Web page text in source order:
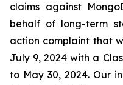
claims against
behalf of long-term
action complaint that
July 9, 2024 with a
to May 30, 2024. Our